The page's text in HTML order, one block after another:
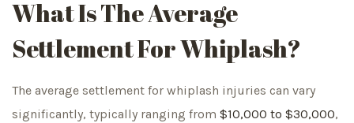
What Is The Average
Settlement For Whiplash?
The average settlement for whiplash injuries can vary
significantly, typically ranging from $10,000 to $30,000,